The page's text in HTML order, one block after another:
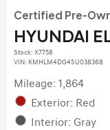
Certified Pre-
HYUNDAI
Stock: X7758
VIN: KMHLM4DG4SU038368
Mileage: 1,864
Exterior: Red
Interior: Gray